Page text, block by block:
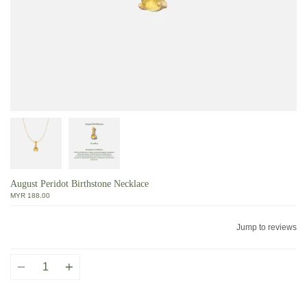
August Peridot Birthstone Necklace
MYR 188.00
Jump to reviews